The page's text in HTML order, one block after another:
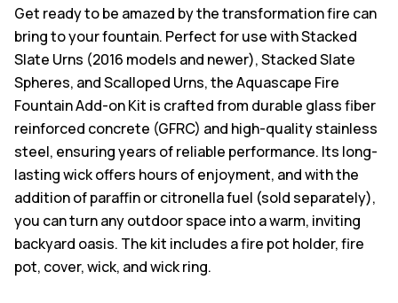
Get ready to be amazed by the transformation fire can
bring to your fountain. Perfect for use with Stacked
Slate Urns (2016 models and newer), Stacked Slate
Spheres, and Scalloped Urns, the Aquascape Fire
Fountain Add-on Kit is crafted from durable glass fiber
reinforced concrete (GFRC) and high-quality stainless
steel, ensuring years of reliable performance. Its long-
lasting wick offers hours of enjoyment, and with the
addition of paraffin or citronella fuel (sold separately),
you can turn any outdoor space into a warm, inviting
backyard oasis. The kit includes a fire pot holder, fire
pot, cover, wick, and wick ring.